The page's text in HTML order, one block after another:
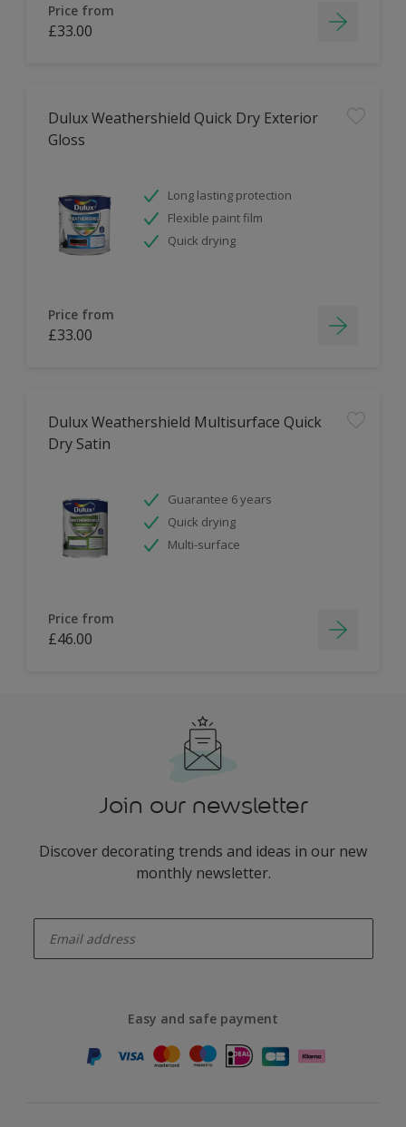
Price from
£33.00
Dulux Weathershield Quick Dry Exterior
Gloss
Long lasting protection
Flexible paint film
Quick drying
Price from
£33.00
Dulux Weathershield Multisurface Quick
Dry Satin
Guarantee 6 years
Quick drying
Multi-surface
Price from
£46.00
Join our newsletter
Discover decorating trends and ideas in our new
monthly newsletter.
Easy and safe payment